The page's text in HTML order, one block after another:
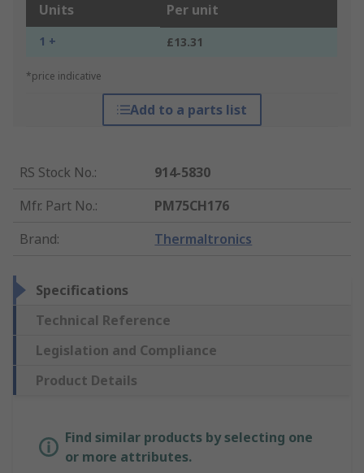
Units Per unit
1 + £13.31
*price indicative
Add to a parts list
RS Stock No.:
914-5830
Mfr. Part No.:
PM75CH176
Brand: Thermaltronics
Specifications
Technical Reference
Legislation and Compliance
Product Details
Find similar products by selecting one
or more attributes.